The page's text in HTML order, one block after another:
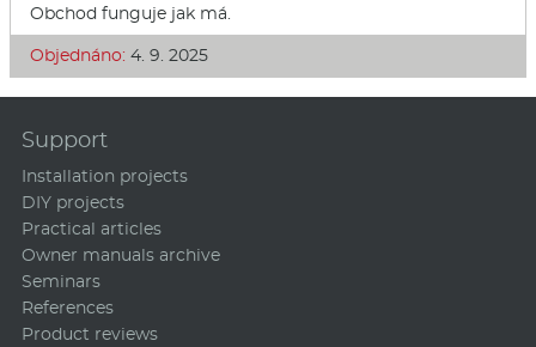
Obchod funguje jak má.
Objednáno: 4. 9. 2025
Support
Installation projects
DIY projects
Practical articles
Owner manuals archive
Seminars
References
Product reviews